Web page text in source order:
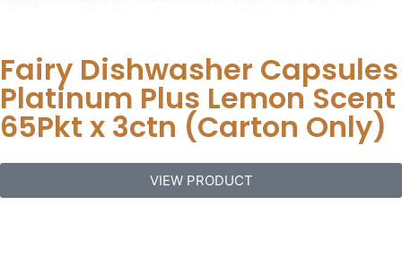
Fairy Dishwasher Capsules
Platinum Plus Lemon Scent
65Pkt x 3ctn (Carton Only)
VIEW PRODUCT